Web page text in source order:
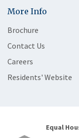
More Info
Brochure
Contact Us
Careers
Residents' Website
Equal